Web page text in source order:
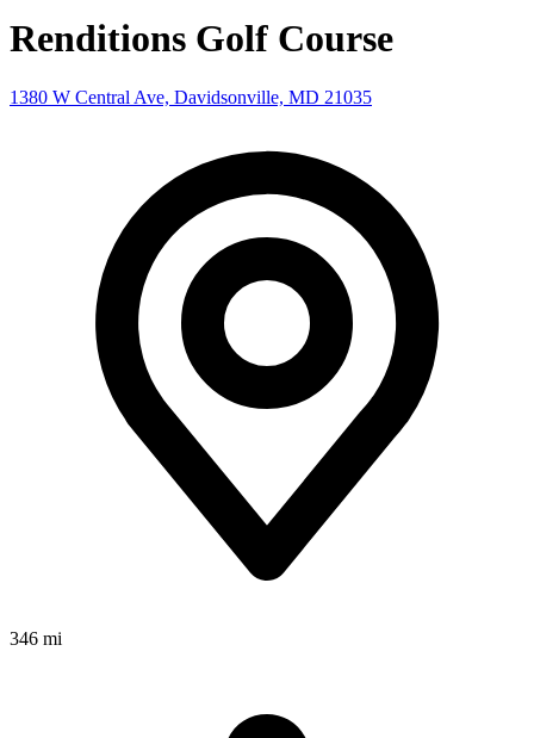
Renditions Golf Course
1380 W Central Ave, Davidsonville, MD 21035
346 mi